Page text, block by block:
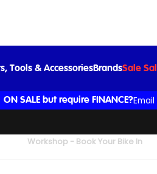
Tools & AccessoriesBrandsSale
ON SALE but require FINANCE?
Workshop - Book Your Bike In